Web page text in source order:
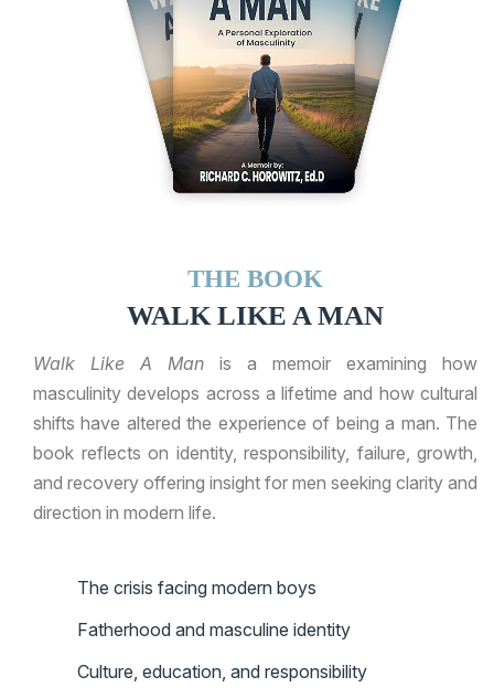
THE BOOK
WALK LIKE A MAN
Walk Like A Man is a memoir examining how
masculinity develops across a lifetime and how cultural
shifts have altered the experience of being a man. The
book reflects on identity, responsibility, failure, growth,
and recovery offering insight for men seeking clarity and
direction in modern life.
The crisis facing modern boys
Fatherhood and masculine identity
Culture, education, and responsibility